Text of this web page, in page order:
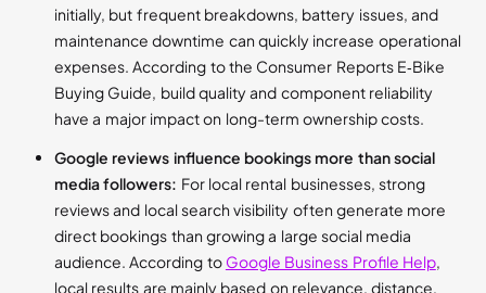
initially, but frequent breakdowns, battery issues, and
maintenance downtime can quickly increase operational
expenses. According to the Consumer Reports E‑Bike
Buying Guide, build quality and component reliability
have a major impact on long-term ownership costs.
Google reviews influence bookings more than social
media followers: For local rental businesses, strong
reviews and local search visibility often generate more
direct bookings than growing a large social media
audience. According to Google Business Profile Help,
local results are mainly based on relevance, distance,